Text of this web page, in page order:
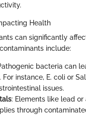
Health
can significantly
include:
bacteria can
For instance, E. coli or
issues.
: Elements like lead
through